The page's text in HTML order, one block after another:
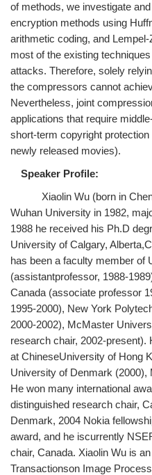
of methods, we investigate
encryption methods using
arithmetic coding, and
most of the existing
attacks. Therefore, solely
the compressors cannot
Nevertheless, joint
applications that require
short-term copyright
newly released movies).
Speaker Profile:
Xiaolin Wu (born in
Wuhan University in 1982,
1988 he received his Ph.D
University of Calgary,
has been a faculty member of
(assistantprofessor, 1988-
Canada (associate professor
1995-2000), New York
2000-2002), McMaster
research chair, 2002-
at ChineseUniversity of Hong
University of Denmark
He won many international
distinguished research chair,
Denmark, 2004 Nokia
award, and he iscurrently
chair, Canada. Xiaolin Wu is
Transactionson Image